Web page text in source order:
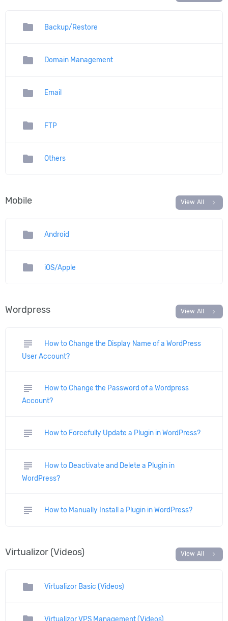
folder Backup/Restore
folder Domain Management
folder Email
folder FTP
folder Others
Mobile View All chevron_right
folder Android
folder iOS/Apple
Wordpress View All chevron_right
subject
How to Change the Display Name of a WordPress
User Account?
subject
How to Change the Password of a Wordpress
Account?
subject How to Forcefully Update a Plugin in WordPress?
subject
How to Deactivate and Delete a Plugin in
WordPress?
subject How to Manually Install a Plugin in WordPress?
Virtualizor (Videos) View All chevron_right
folder Virtualizor Basic (Videos)
Virtualizor VPS Management (Videos)